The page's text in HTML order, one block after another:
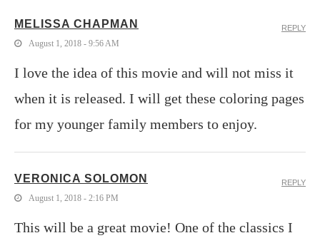
MELISSA CHAPMAN
August 1, 2018 - 9:56 AM
I love the idea of this movie and will not miss it
when it is released. I will get these coloring pages
for my younger family members to enjoy.
REPLY
VERONICA SOLOMON
August 1, 2018 - 2:16 PM
This will be a great movie! One of the classics I
REPLY